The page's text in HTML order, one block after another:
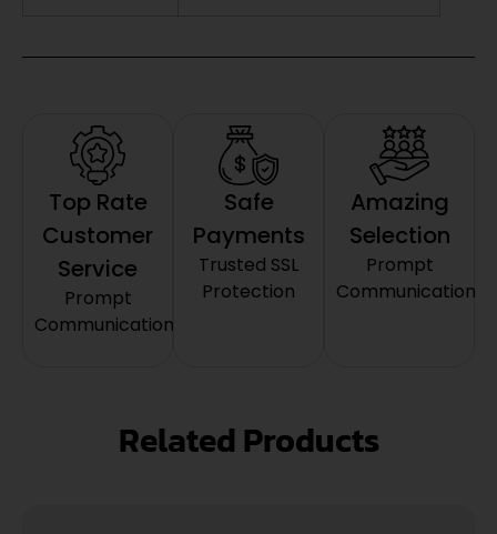
Top Rate
Customer
Service
Prompt
Communication
Safe
Payments
Trusted SSL
Protection
Amazing
Selection
Prompt
Communication
Related Products